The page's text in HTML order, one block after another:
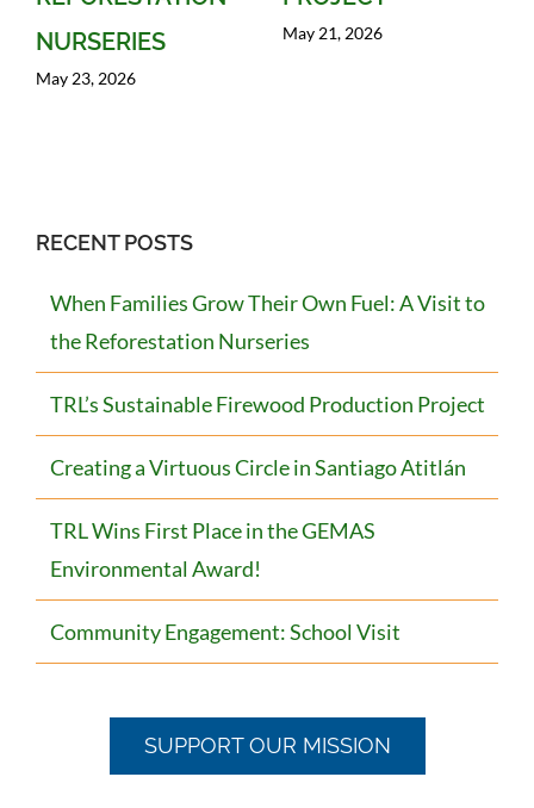
NURSERIES
May 23, 2026
May 21, 2026
RECENT POSTS
When Families Grow Their Own Fuel: A Visit to
the Reforestation Nurseries
TRL’s Sustainable Firewood Production Project
Creating a Virtuous Circle in Santiago Atitlán
TRL Wins First Place in the GEMAS
Environmental Award!
Community Engagement: School Visit
SUPPORT OUR MISSION